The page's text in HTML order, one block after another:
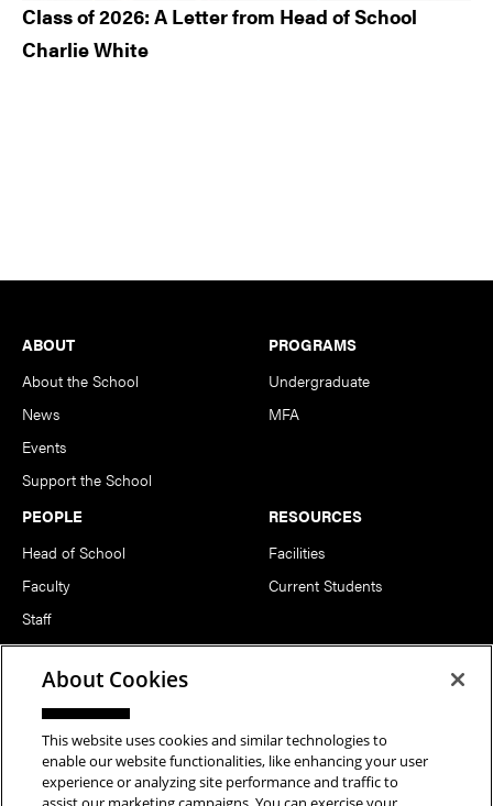
Class of 2026: A Letter from Head of School
Charlie White
Footer
ABOUT
About the School
News
Events
Support the School
PROGRAMS
Undergraduate
MFA
PEOPLE
Head of School
Faculty
Staff
Notable Alumni
RESOURCES
Facilities
Current Students
FOLLOW US
About Cookies
This website uses cookies and similar technologies to
enable our website functionalities, like enhancing your user
experience or analyzing site performance and traffic to